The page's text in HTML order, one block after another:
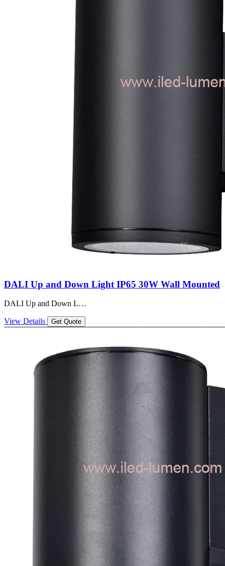
DALI Up and Down Light IP65 30W Wall Mounted
DALI Up and Down L…
View Details Get Quote